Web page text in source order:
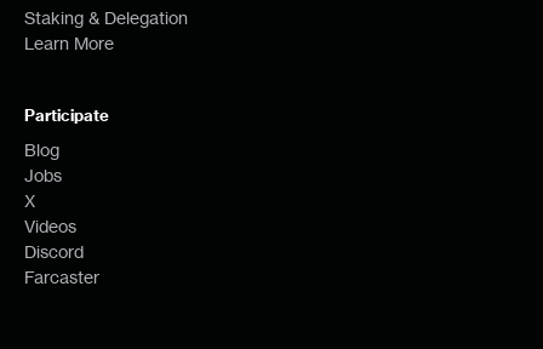
Staking & Delegation
Learn More
Participate
Blog
Jobs
X
Videos
Discord
Farcaster